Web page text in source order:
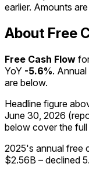
earlier. Amounts
About Free
Free Cash Flow
YoY -5.6%.
are below.
Headline figure
June 30, 2026
below cover the
2025's annual free
$2.56B – declined